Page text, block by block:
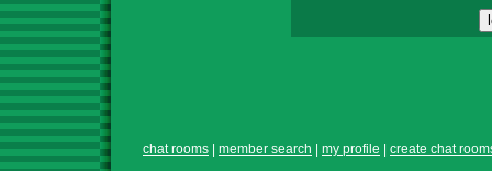
chat rooms member search my profile
create chat